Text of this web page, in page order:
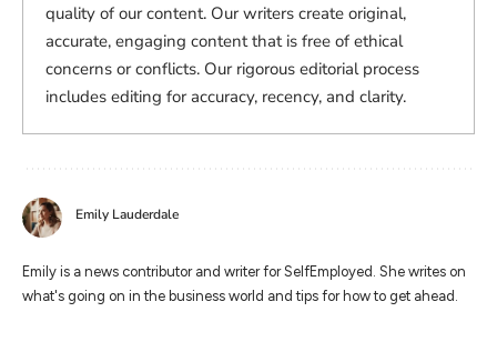
quality of our content. Our writers create original,
accurate, engaging content that is free of ethical
concerns or conflicts. Our rigorous editorial process
includes editing for accuracy, recency, and clarity.
Emily Lauderdale
Emily is a news contributor and writer for SelfEmployed. She writes on
what's going on in the business world and tips for how to get ahead.